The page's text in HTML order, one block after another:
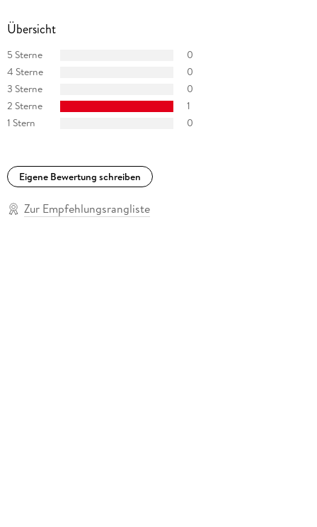
Übersicht
5 Sterne
0
4 Sterne
0
3 Sterne
0
2 Sterne
1
1 Stern
0
Eigene Bewertung schreiben
Zur Empfehlungsrangliste